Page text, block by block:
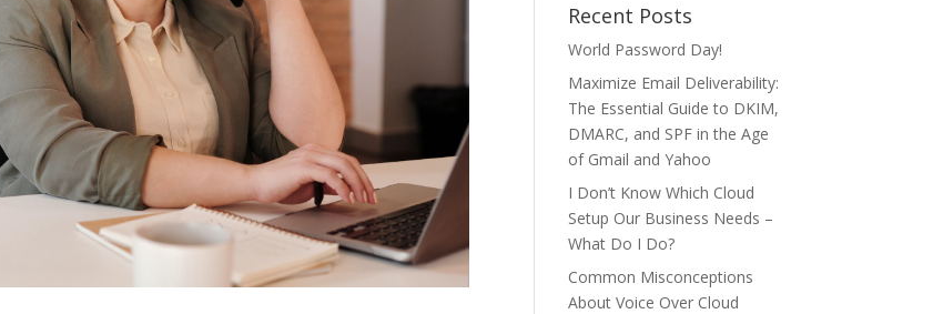
Recent Posts
World Password Day!
Maximize Email Deliverability:
The Essential Guide to DKIM,
DMARC, and SPF in the Age
of Gmail and Yahoo
I Don’t Know Which Cloud
Setup Our Business Needs –
What Do I Do?
Common Misconceptions
About Voice Over Cloud